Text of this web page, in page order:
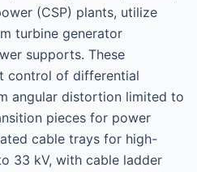
(CSP) plants, utilize
turbine generator
supports. These
control of differential
angular distortion limited to
pieces for power
cable trays for high-
33 kV, with cable ladder